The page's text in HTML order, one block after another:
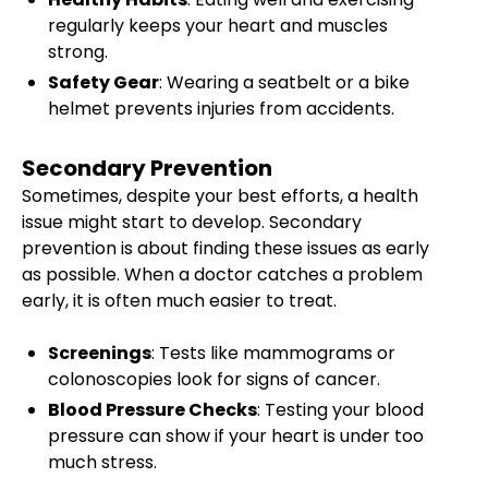
regularly keeps your heart and muscles
strong.
Safety Gear: Wearing a seatbelt or a bike
helmet prevents injuries from accidents.
Secondary Prevention
Sometimes, despite your best efforts, a health
issue might start to develop. Secondary
prevention is about finding these issues as early
as possible. When a doctor catches a problem
early, it is often much easier to treat.
Screenings: Tests like mammograms or
colonoscopies look for signs of cancer.
Blood Pressure Checks: Testing your blood
pressure can show if your heart is under too
much stress.